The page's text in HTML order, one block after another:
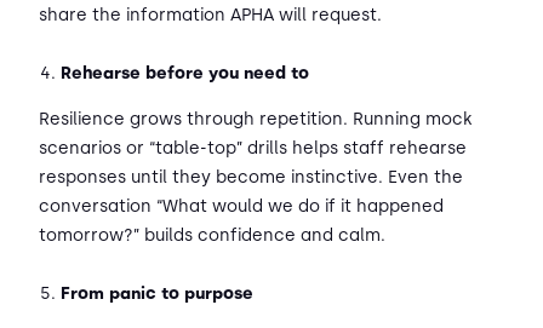
share the information APHA will request.
Rehearse before you need to
Resilience grows through repetition. Running mock
scenarios or “table-top” drills helps staff rehearse
responses until they become instinctive. Even the
conversation “What would we do if it happened
tomorrow?” builds confidence and calm.
From panic to purpose